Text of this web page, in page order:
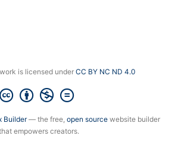
is licensed under CC BY NC ND 4.0
Builder— the free, open source website builder
empowers creators.